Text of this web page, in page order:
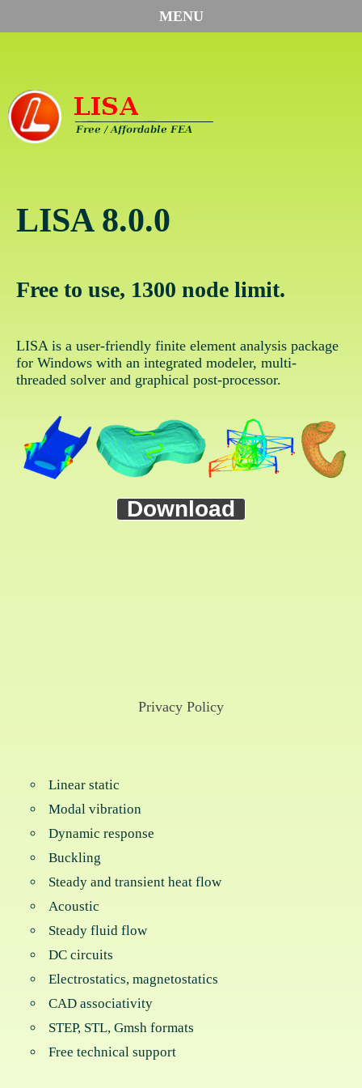
MENU
LISA 8.0.0
Free to use, 1300 node limit.
LISA is a user-friendly finite element analysis package
for Windows with an integrated modeler, multi-
threaded solver and graphical post-processor.
Download
Privacy Policy
Linear static
Modal vibration
Dynamic response
Buckling
Steady and transient heat flow
Acoustic
Steady fluid flow
DC circuits
Electrostatics, magnetostatics
CAD associativity
STEP, STL, Gmsh formats
Free technical support